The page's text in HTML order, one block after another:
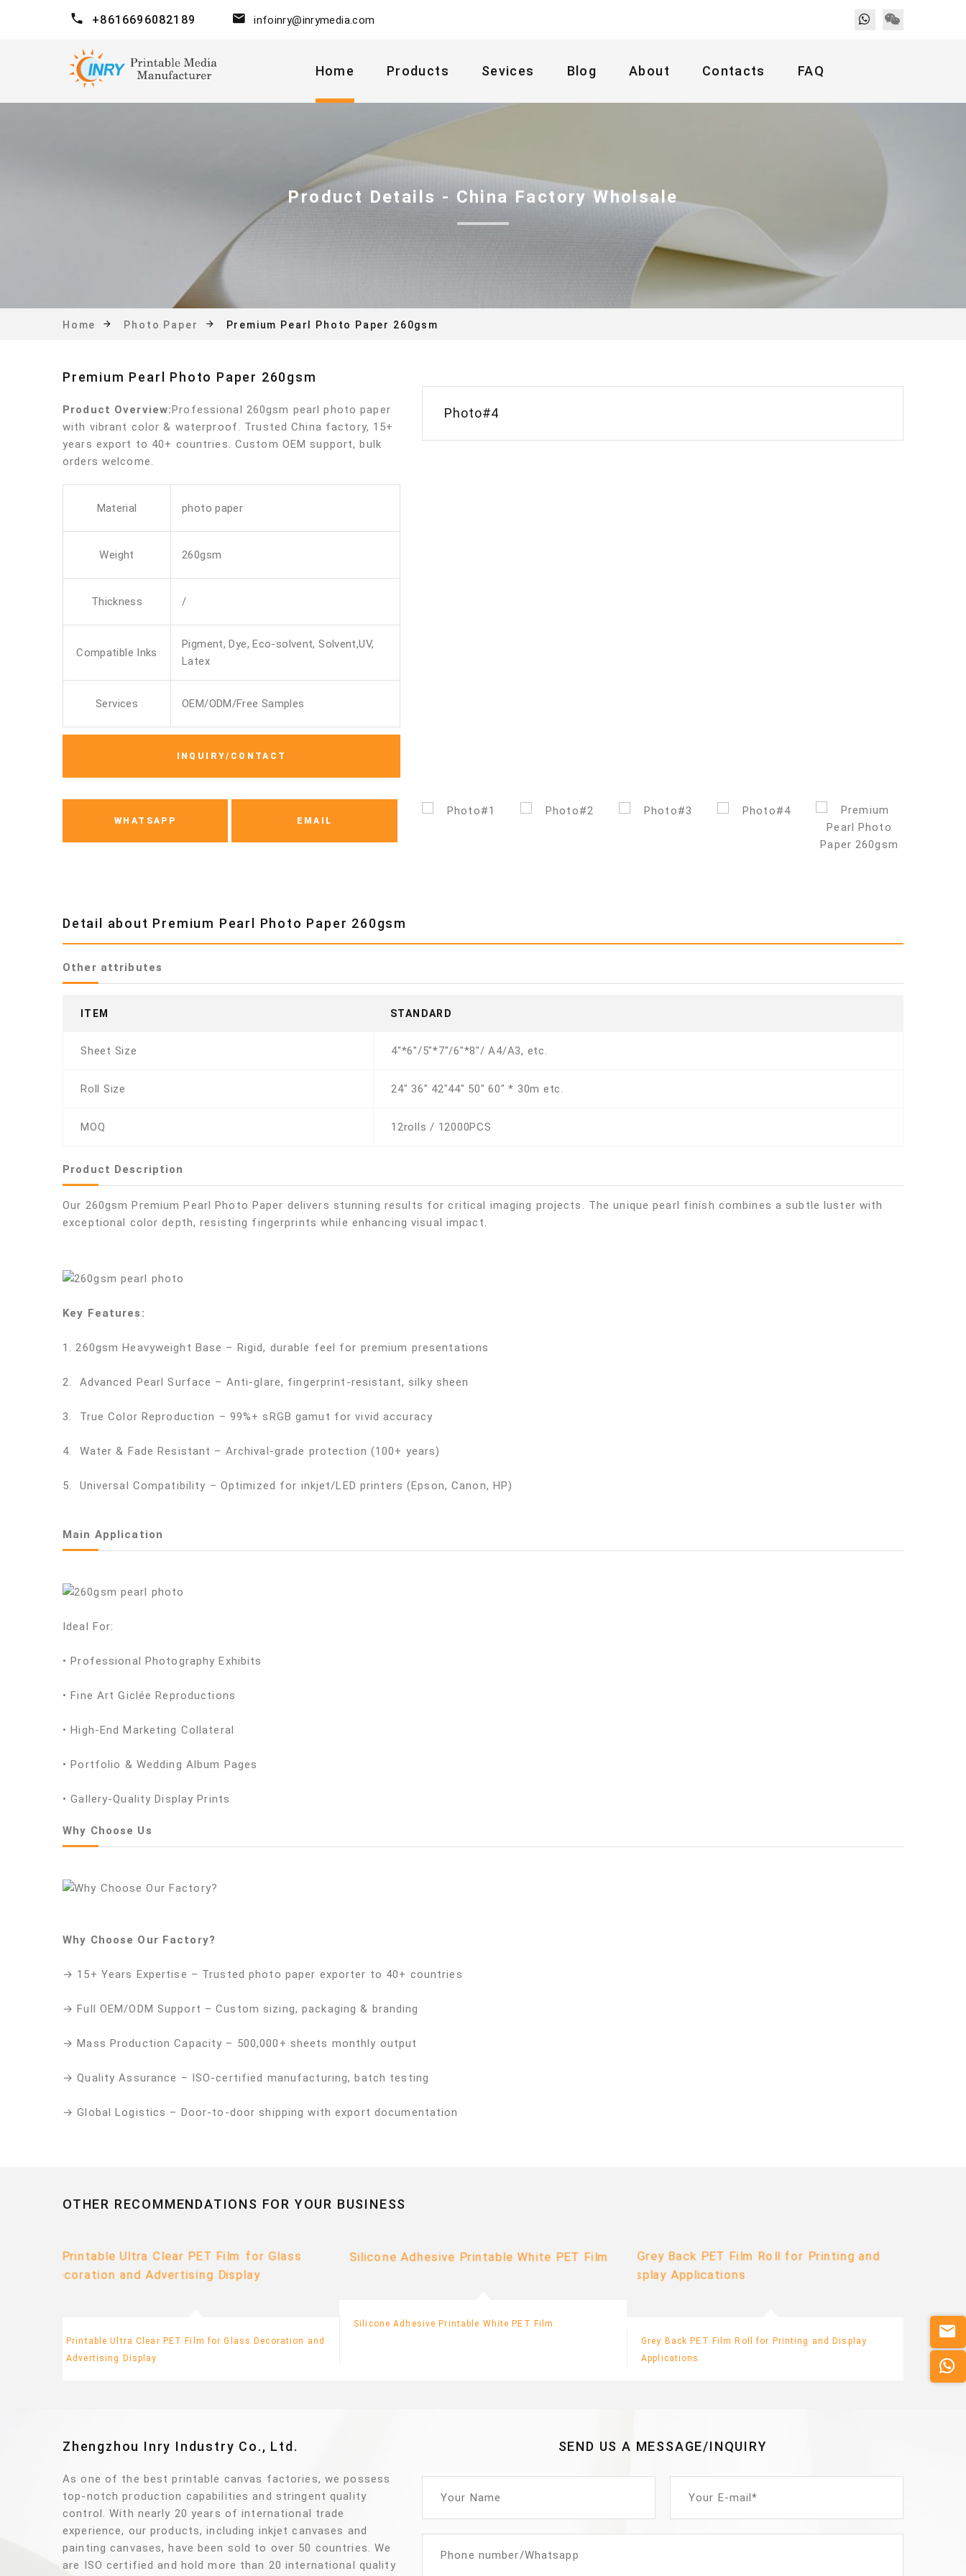
+8616696082189 infoinry@inrymedia.com
Home Products Sevices Blog About Contacts FAQ
Product Details - China Factory Wholsale
Home Photo Paper Premium Pearl Photo Paper 260gsm
Photo#4
Premium Pearl Photo Paper 260gsm
Product Overview:Professional 260gsm pearl photo paper
with vibrant color & waterproof. Trusted China factory, 15+
years export to 40+ countries. Custom OEM support, bulk
orders welcome.
Material photo paper
Weight 260gsm
Thickness /
Compatible Inks
Pigment, Dye, Eco-solvent, Solvent,UV,
Latex
Services OEM/ODM/Free Samples
INQUIRY/CONTACT
WHATSAPP EMAIL
Detail about Premium Pearl Photo Paper 260gsm
Other attributes
ITEM STANDARD
Sheet Size 4"*6"/5"*7"/6"*8"/ A4/A3, etc.
Roll Size 24" 36" 42"44" 50" 60" * 30m etc.
MOQ 12rolls / 12000PCS
Product Description
Our 260gsm Premium Pearl Photo Paper delivers stunning results for critical imaging projects. The unique pearl finish combines a subtle luster with
exceptional color depth, resisting fingerprints while enhancing visual impact.
Key Features:
1. 260gsm Heavyweight Base – Rigid, durable feel for premium presentations
2. Advanced Pearl Surface – Anti-glare, fingerprint-resistant, silky sheen
3. True Color Reproduction – 99%+ sRGB gamut for vivid accuracy
4. Water & Fade Resistant – Archival-grade protection (100+ years)
5. Universal Compatibility – Optimized for inkjet/LED printers (Epson, Canon, HP)
Main Application
Ideal For:
• Professional Photography Exhibits
• Fine Art Giclée Reproductions
• High-End Marketing Collateral
• Portfolio & Wedding Album Pages
• Gallery-Quality Display Prints
Why Choose Us
Why Choose Our Factory?
→ 15+ Years Expertise – Trusted photo paper exporter to 40+ countries
→ Full OEM/ODM Support – Custom sizing, packaging & branding
→ Mass Production Capacity – 500,000+ sheets monthly output
→ Quality Assurance – ISO-certified manufacturing, batch testing
→ Global Logistics – Door-to-door shipping with export documentation
OTHER RECOMMENDATIONS FOR YOUR BUSINESS
Printable Ultra Clear PET Film for Glass Decoration and
Advertising Display
Silicone Adhesive Printable White PET Film
Grey Back PET Film Roll for Printing and Display
Applications
SEND US A MESSAGE/INQUIRY
Zhengzhou Inry Industry Co., Ltd.
As one of the best printable canvas factories, we possess
top-notch production capabilities and stringent quality
control. With nearly 20 years of international trade
experience, our products, including inkjet canvases and
painting canvases, have been sold to over 50 countries. We
are ISO certified and hold more than 20 international quality